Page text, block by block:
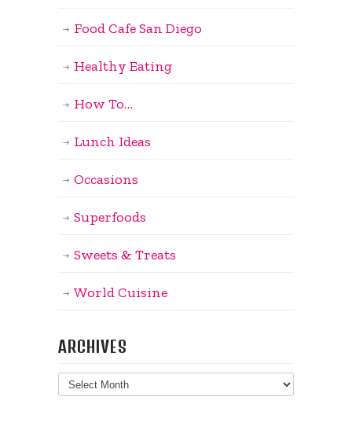
Food Cafe San Diego
Healthy Eating
How To…
Lunch Ideas
Occasions
Superfoods
Sweets & Treats
World Cuisine
ARCHIVES
Archives